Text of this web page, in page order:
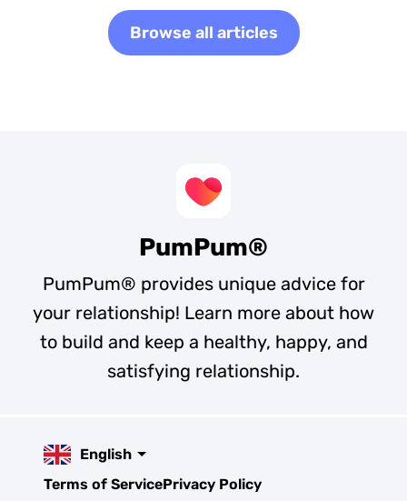
Browse all articles
PumPum®
PumPum® provides unique advice for
your relationship! Learn more about how
to build and keep a healthy, happy, and
satisfying relationship.
English
Terms of ServicePrivacy Policy